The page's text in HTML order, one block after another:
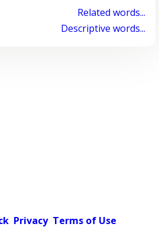
Related words...
Descriptive words...
Privacy Terms of Use